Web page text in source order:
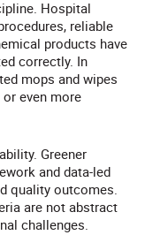
Hospital
reliable
products have
correctly. In
mops and wipes
even more
Greener
and data-led
quality outcomes.
are not abstract
challenges.